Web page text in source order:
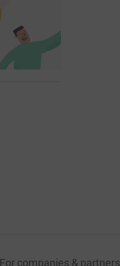
For companies & partners